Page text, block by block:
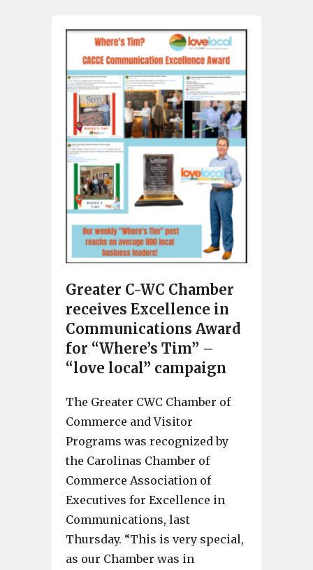
Greater C-WC Chamber
receives Excellence in
Communications Award
for “Where’s Tim” –
“love local” campaign
The Greater CWC Chamber of
Commerce and Visitor
Programs was recognized by
the Carolinas Chamber of
Commerce Association of
Executives for Excellence in
Communications, last
Thursday. “This is very special,
as our Chamber was in